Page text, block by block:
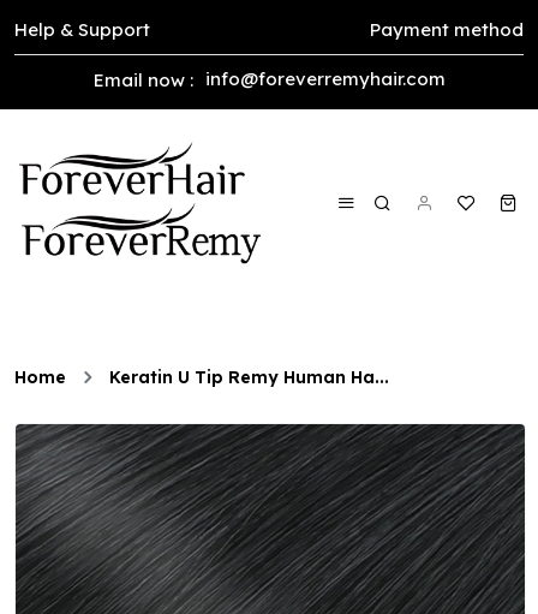
Help & Support Payment method
Email now : info@foreverremyhair.com
Home Keratin U Tip Remy Human Ha...